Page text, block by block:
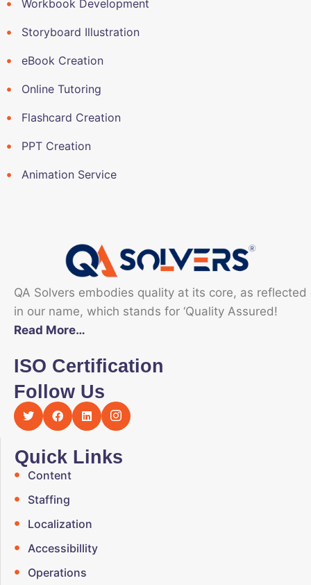
Workbook Development
Storyboard Illustration
eBook Creation
Online Tutoring
Flashcard Creation
PPT Creation
Animation Service
QA Solvers embodies quality at its core, as reflected
in our name, which stands for ‘Quality Assured!
Read More…
ISO Certification
Follow Us
Quick Links
Content
Staffing
Localization
Accessibillity
Operations